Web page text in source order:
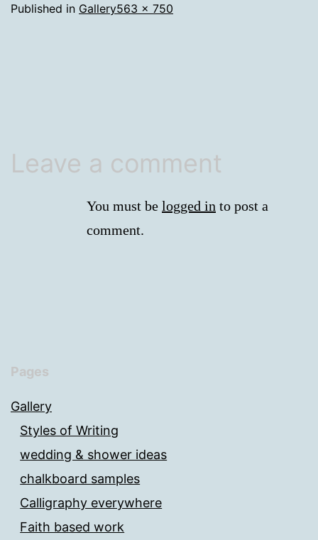
Published in GalleryFull
563 × 750
Leave a comment
You must be logged in to post a
comment.
Pages
Gallery
Styles of Writing
wedding & shower ideas
chalkboard samples
Calligraphy everywhere
Faith based work